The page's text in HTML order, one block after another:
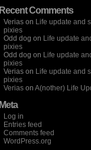
Recent Comments
Verias on Life update and
pixies
Odd dog on Life update
pixies
Odd dog on Life update
pixies
Verias on Life update and
pixies
Verias on A(nother) Life
Meta
Log in
Entries feed
Comments feed
WordPress.org